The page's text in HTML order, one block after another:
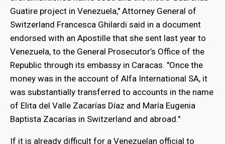
Guatire project in Venezuela," Attorney General of
Switzerland Francesca Ghilardi said in a document
endorsed with an Apostille that she sent last year to
Venezuela, to the General Prosecutor’s Office of the
Republic through its embassy in Caracas. "Once the
money was in the account of Alfa International SA, it
was substantially transferred to accounts in the name
of Elita del Valle Zacarías Díaz and María Eugenia
Baptista Zacarías in Switzerland and abroad."
If it is already difficult for a Venezuelan official to